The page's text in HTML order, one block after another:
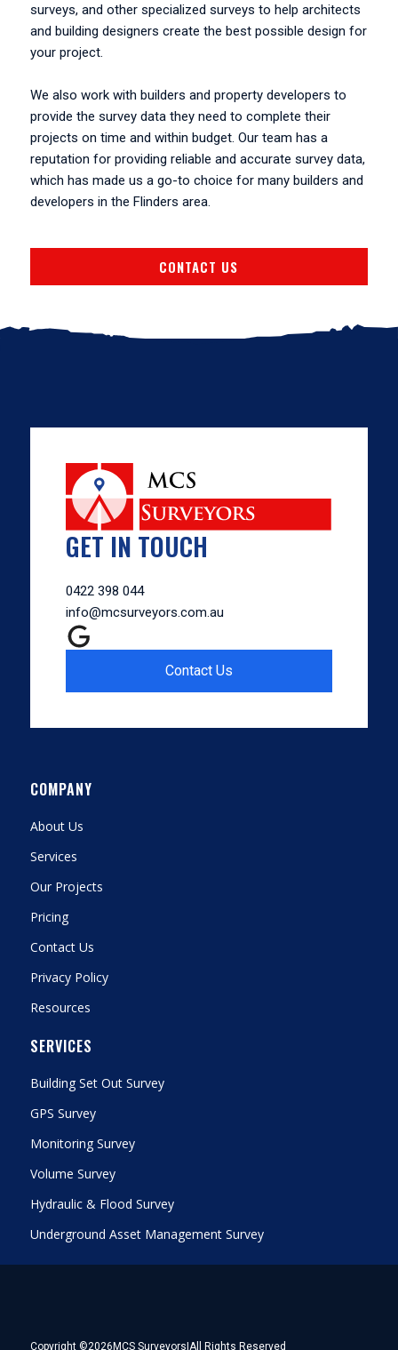
surveys, and other specialized surveys to help architects
and building designers create the best possible design for
your project.
We also work with builders and property developers to
provide the survey data they need to complete their
projects on time and within budget. Our team has a
reputation for providing reliable and accurate survey data,
which has made us a go-to choice for many builders and
developers in the Flinders area.
CONTACT US
GET IN TOUCH
0422 398 044
info@mcsurveyors.com.au
Contact Us
COMPANY
About Us
Services
Our Projects
Pricing
Contact Us
Privacy Policy
Resources
SERVICES
Building Set Out Survey
GPS Survey
Monitoring Survey
Volume Survey
Hydraulic & Flood Survey
Underground Asset Management Survey
Copyright ©2026 MCS Surveyors All Rights Reserved